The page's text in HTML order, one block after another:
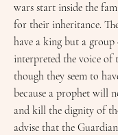
wars start inside the
for their inheritance.
have a king but a
interpreted the voice of
though they seem to
because a prophet will
and kill the dignity of
advise that the